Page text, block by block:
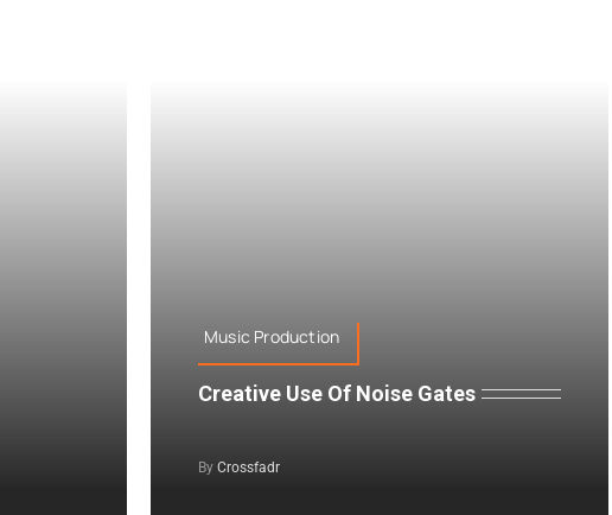
Music Production
Creative Use Of Noise Gates
By Crossfadr